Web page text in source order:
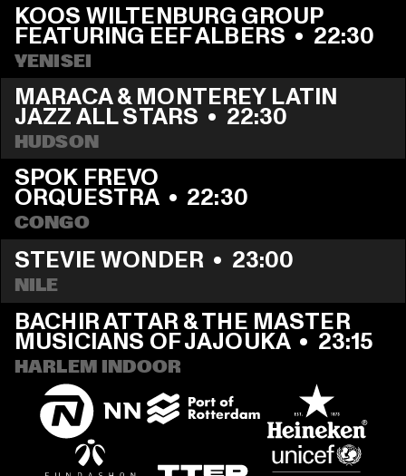
KOOS WILTENBURG GROUP
FEATURING EEF ALBERS • 22:30
YENISEI
MARACA & MONTEREY LATIN
JAZZ ALL STARS • 22:30
HUDSON
SPOK FREVO
ORQUESTRA • 22:30
CONGO
STEVIE WONDER • 23:00
NILE
BACHIR ATTAR & THE MASTER
MUSICIANS OF JAJOUKA • 23:15
HARLEM INDOOR